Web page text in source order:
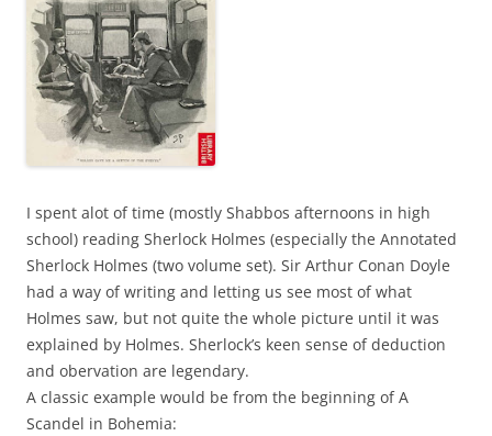
I spent alot of time (mostly Shabbos afternoons in high
school) reading Sherlock Holmes (especially the Annotated
Sherlock Holmes (two volume set). Sir Arthur Conan Doyle
had a way of writing and letting us see most of what
Holmes saw, but not quite the whole picture until it was
explained by Holmes. Sherlock’s keen sense of deduction
and obervation are legendary.
A classic example would be from the beginning of A
Scandel in Bohemia: